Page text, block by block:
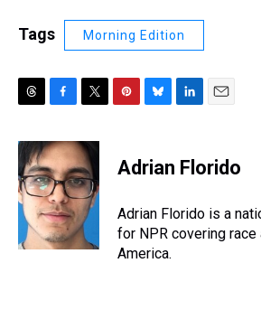
Tags Morning Edition
r
e
a
d
s
c
e
b
o
o
k
i
t
t
e
r
e
e
s
e
s
y
k
e
I
n
i
l
Adrian Florido
Adrian Florido is a
for NPR covering
America.